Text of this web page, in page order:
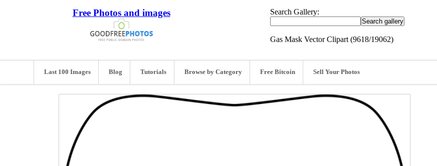
Free Photos and images Search Gallery:
Gas Mask Vector Clipart (9618/19062)
Last 100 Images Blog Tutorials Browse by Category Free Bitcoin Sell Your Photos